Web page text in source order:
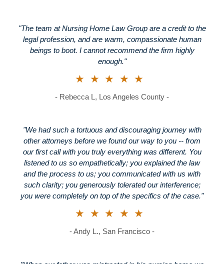
"The team at Nursing Home Law Group are a credit to the
legal profession, and are warm, compassionate human
beings to boot. I cannot recommend the firm highly
enough."
★★★★★
- Rebecca L, Los Angeles County -
"We had such a tortuous and discouraging journey with
other attorneys before we found our way to you -- from
our first call with you truly everything was different. You
listened to us so empathetically; you explained the law
and the process to us; you communicated with us with
such clarity; you generously tolerated our interference;
you were completely on top of the specifics of the case."
★★★★★
- Andy L., San Francisco -